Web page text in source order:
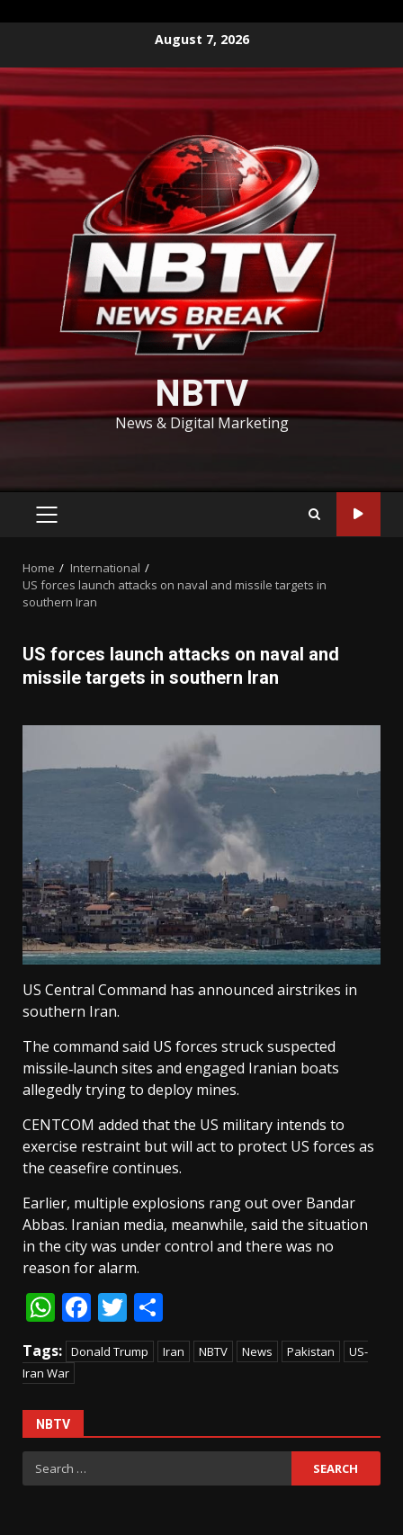
content
August 7, 2026
NBTV
News & Digital Marketing
PRIMARY
Home
International
US forces launch attacks on naval and missile targets in
southern Iran
US forces launch attacks on naval and
missile targets in southern Iran
US Central Command has announced airstrikes in
southern Iran.
The command said US forces struck suspected
missile‑launch sites and engaged Iranian boats
allegedly trying to deploy mines.
CENTCOM added that the US military intends to
exercise restraint but will act to protect US forces as
the ceasefire continues.
Earlier, multiple explosions rang out over Bandar
Abbas. Iranian media, meanwhile, said the situation
in the city was under control and there was no
reason for alarm.
WhatsApp
Facebook
Twitter
Tags: Donald Trump Iran NBTV News Pakistan
US-
Iran War
NBTV
Search
for: